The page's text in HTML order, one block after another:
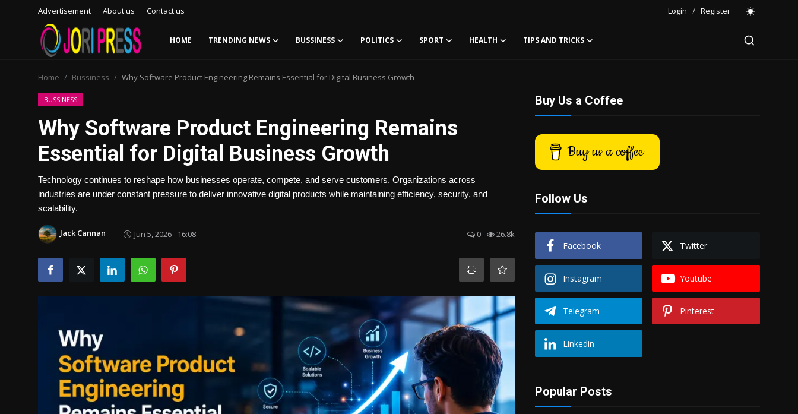
Advertisement About us Contact us Login / Register
HOME TRENDING NEWS BUSSINESS POLITICS SPORT HEALTH TIPS AND TRICKS
Advertisement
Trending News
Bussiness
Tips and Tricks
Home Bussiness Why Software Product Engineering Remains Essential for Digital Business Growth
BUSSINESS
Why Software Product Engineering Remains
Essential for Digital Business Growth
Technology continues to reshape how businesses operate, compete, and serve customers. Organizations across
industries are under constant pressure to deliver innovative digital products while maintaining efficiency, security, and
scalability.
Jack Cannan Jun 5, 2026 - 16:08 0 26.8k
Buy Us a Coffee
Buy us a coffee
Follow Us
Facebook Twitter
Instagram Youtube
Telegram Pinterest
Linkedin
Popular Posts